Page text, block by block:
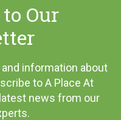
Our
information about
to A Place At
news from our